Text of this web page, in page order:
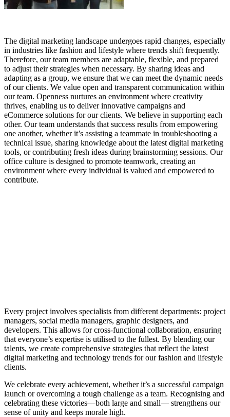
The digital marketing landscape undergoes rapid changes, especially
in industries like fashion and lifestyle where trends shift frequently.
Therefore, our team members are adaptable, flexible, and prepared
to adjust their strategies when necessary. By sharing ideas and
adapting as a group, we ensure that we can meet the dynamic needs
of our clients. We value open and transparent communication within
our team. Openness nurtures an environment where creativity
thrives, enabling us to deliver innovative campaigns and
eCommerce solutions for our clients. We believe in supporting each
other. Our team understands that success results from empowering
one another, whether it’s assisting a teammate in troubleshooting a
technical issue, sharing knowledge about the latest digital marketing
tools, or contributing fresh ideas during brainstorming sessions. Our
office culture is designed to promote teamwork, creating an
environment where every individual is valued and empowered to
contribute.
Every project involves specialists from different departments: project
managers, social media managers, graphic designers, and
developers. This allows for cross-functional collaboration, ensuring
that everyone’s expertise is utilised to the fullest. By blending our
talents, we create comprehensive strategies that reflect the latest
digital marketing and technology trends for our fashion and lifestyle
clients.
We celebrate every achievement, whether it’s a successful campaign
launch or overcoming a tough challenge as a team. Recognising and
celebrating these victories—both large and small— strengthens our
sense of unity and keeps morale high.